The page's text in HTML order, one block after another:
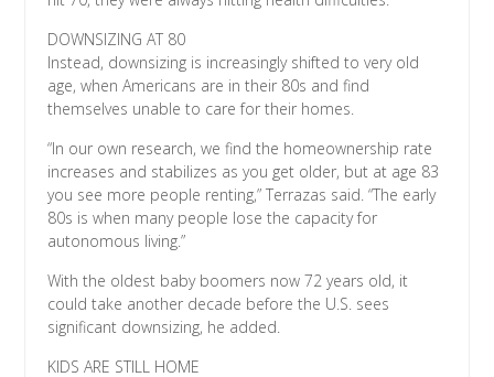
DOWNSIZING AT 80
Instead, downsizing is increasingly shifted to very old
age, when Americans are in their 80s and find
themselves unable to care for their homes.
“In our own research, we find the homeownership rate
increases and stabilizes as you get older, but at age 83
you see more people renting,” Terrazas said. “The early
80s is when many people lose the capacity for
autonomous living.”
With the oldest baby boomers now 72 years old, it
could take another decade before the U.S. sees
significant downsizing, he added.
KIDS ARE STILL HOME